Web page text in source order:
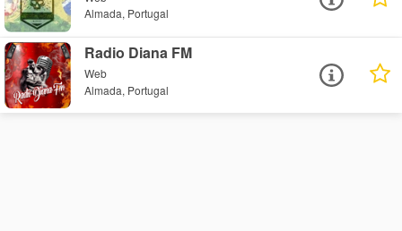
Almada, Portugal
Radio Diana FM
Web
Almada, Portugal